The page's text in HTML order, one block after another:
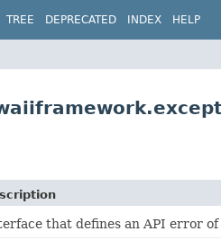
TREE DEPRECATED INDEX HELP
that defines an API error